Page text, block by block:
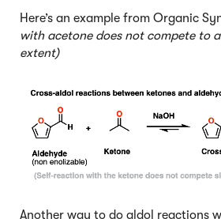
Here’s an example from Organic
with acetone does not compete to
extent)
Another way to do aldol reactions